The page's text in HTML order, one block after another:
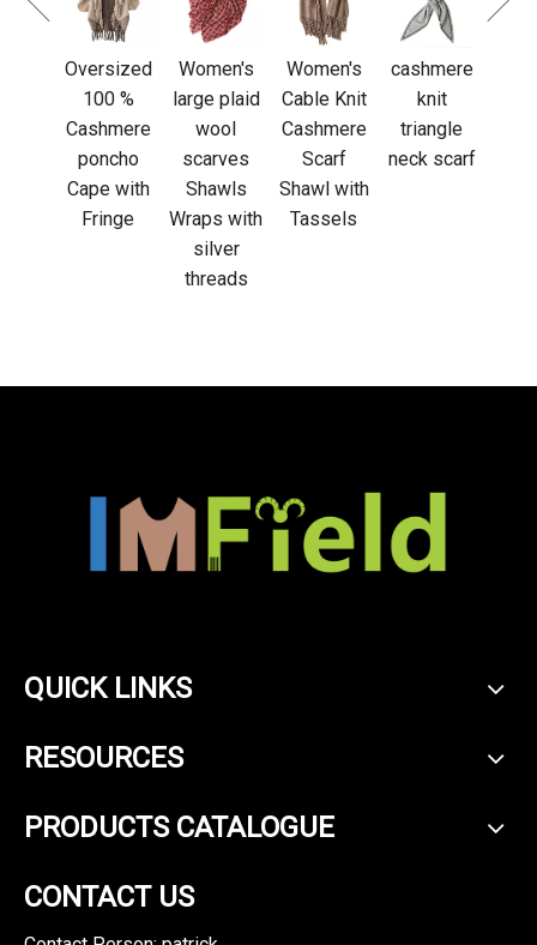
Women's
large plaid
wool
scarves
Shawls
Wraps with
Women's
Cable Knit
Cashmere
Scarf
Shawl with
Tassels
cashmere
knit
triangle
neck scarf
cashmere
fringed
scarf
QUICK LINKS
RESOURCES
PRODUCTS CATALOGUE
CONTACT US